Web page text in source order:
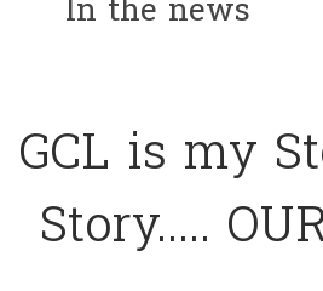
In the news
GCL is my
Story.....